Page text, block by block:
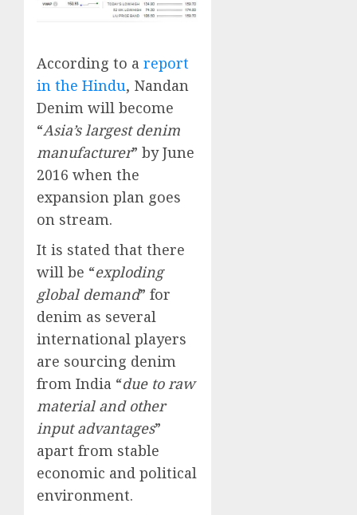
According to a report
in the Hindu, Nandan
Denim will become
“Asia’s largest denim
manufacturer” by June
2016 when the
expansion plan goes
on stream.
It is stated that there
will be “exploding
global demand” for
denim as several
international players
are sourcing denim
from India “due to raw
material and other
input advantages”
apart from stable
economic and political
environment.